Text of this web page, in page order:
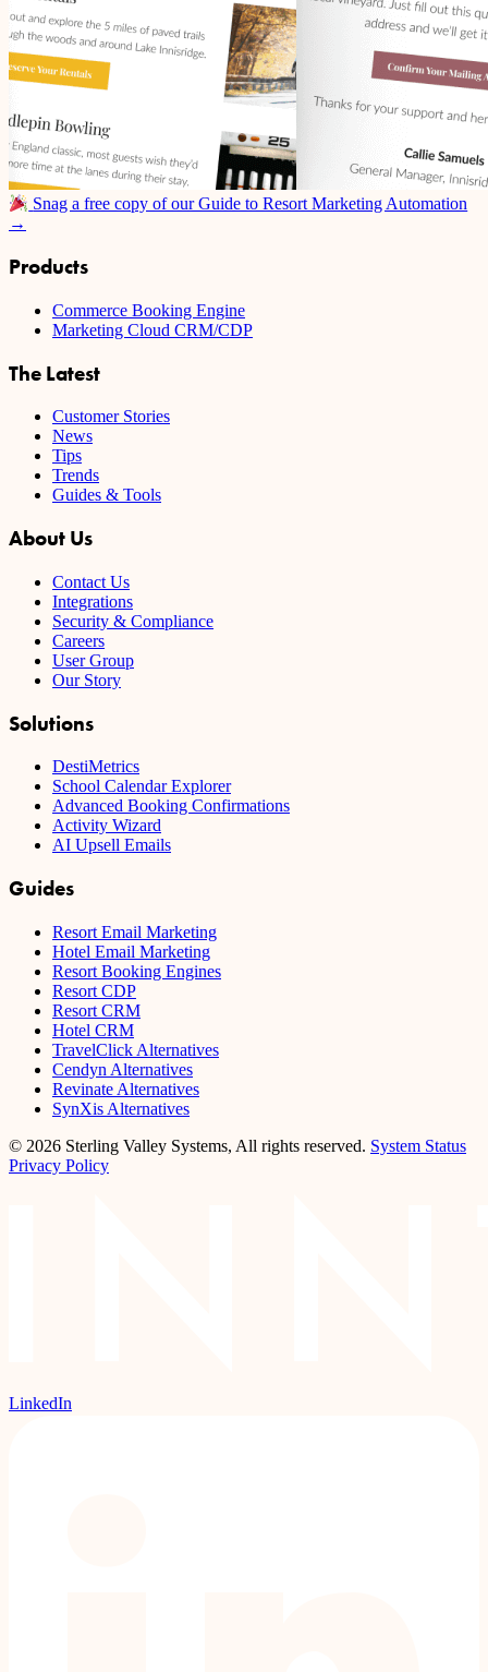
Snag a free copy of our Guide to Resort Marketing Automation
→
Products
Commerce Booking Engine
Marketing Cloud CRM/CDP
The Latest
Customer Stories
News
Tips
Trends
Guides & Tools
About Us
Contact Us
Integrations
Security & Compliance
Careers
User Group
Our Story
Solutions
DestiMetrics
School Calendar Explorer
Advanced Booking Confirmations
Activity Wizard
AI Upsell Emails
Guides
Resort Email Marketing
Hotel Email Marketing
Resort Booking Engines
Resort CDP
Resort CRM
Hotel CRM
TravelClick Alternatives
Cendyn Alternatives
Revinate Alternatives
SynXis Alternatives
© 2026 Sterling Valley Systems, All rights reserved. System Status
Privacy Policy
LinkedIn